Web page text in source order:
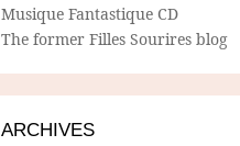
Musique Fantastique CD
The former Filles Sourires blog
ARCHIVES